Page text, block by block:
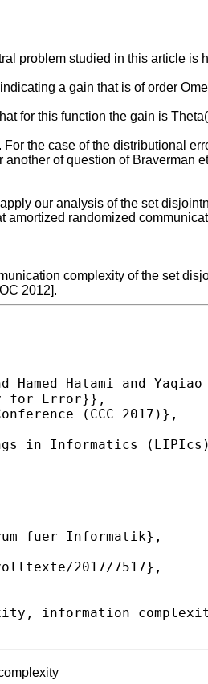
problem studied in this article
a gain that is of order
for this function the gain is
the case of the distributional
of question of
our analysis of the set
randomized
complexity of the set
2012].